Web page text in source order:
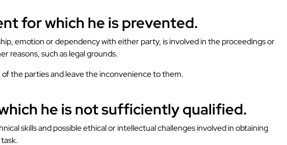
for which he is prevented.
emotion or dependency with either party, is involved in the proceedings or
reasons, such as legal grounds.
the parties and leave the inconvenience to them.
he is not sufficiently qualified.
skills and possible ethical or intellectual challenges involved in obtaining